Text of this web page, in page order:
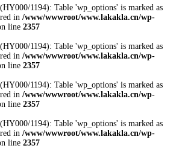
1194): Table 'wp_options' is marked as
in /www/wwwroot/www.lakakla.cn/wp-
line 2357
1194): Table 'wp_options' is marked as
in /www/wwwroot/www.lakakla.cn/wp-
line 2357
1194): Table 'wp_options' is marked as
in /www/wwwroot/www.lakakla.cn/wp-
line 2357
1194): Table 'wp_options' is marked as
in /www/wwwroot/www.lakakla.cn/wp-
line 2357